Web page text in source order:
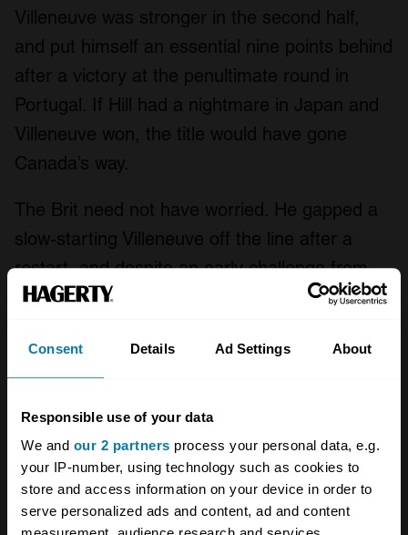
Consent Details Ad Settings About
Responsible use of your data
We and our 2 partners process your personal data, e.g.
your IP-number, using technology such as cookies to
store and access information on your device in order to
serve personalized ads and content, ad and content
Villeneuve was stronger in the second half,
and put himself an essential nine points behind
after a victory at the penultimate round in
Portugal. If Hill had a nightmare in Japan and
Villeneuve won, the title would have gone
Canada’s way.
The Brit need not have worried. He gapped a
slow-starting Villeneuve off the line after a
restart, and despite an early challenge from
Gerhard Berger, slowly put distance on the
when a wheel bearing failure took him out of
the race.
Hill no longer needed to even finish, but the
Brit maintained his lead to the end – crossing
the finish to one of the most memorable lines
ever uttered by the late Murray Walker; “And